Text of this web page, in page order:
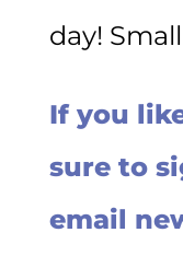
day!
If you
sure to
email